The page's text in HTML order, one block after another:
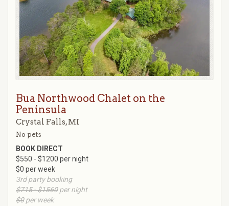
Bua Northwood Chalet on the
Peninsula
Crystal Falls, MI
No pets
BOOK DIRECT
$550 - $1200 per night
$0 per week
3rd party booking
$715 - $1560per night
$0per week